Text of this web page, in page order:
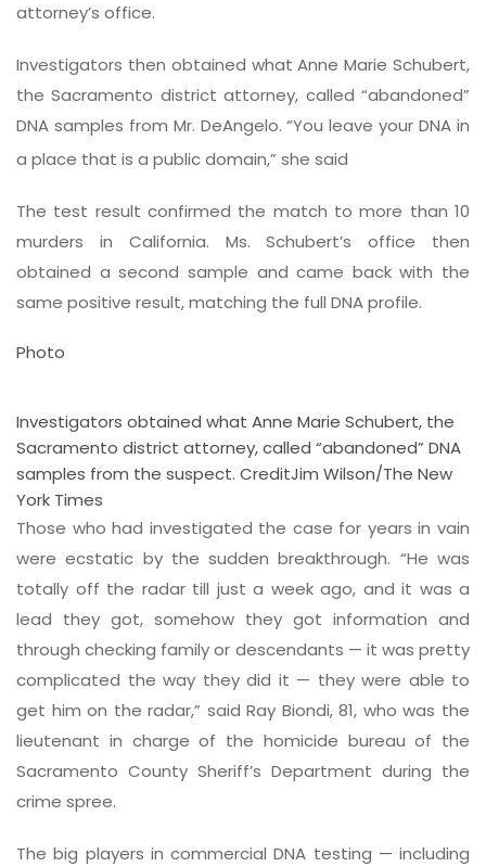
attorney’s office.
Investigators then obtained what Anne Marie Schubert,
the Sacramento district attorney, called “abandoned”
DNA samples from Mr. DeAngelo. “You leave your DNA in
a place that is a public domain,” she said
The test result confirmed the match to more than 10
murders in California. Ms. Schubert’s office then
obtained a second sample and came back with the
same positive result, matching the full DNA profile.
Photo
Investigators obtained what Anne Marie Schubert, the
Sacramento district attorney, called “abandoned” DNA
samples from the suspect. CreditJim Wilson/The New
York Times
Those who had investigated the case for years in vain
were ecstatic by the sudden breakthrough. “He was
totally off the radar till just a week ago, and it was a
lead they got, somehow they got information and
through checking family or descendants — it was pretty
complicated the way they did it — they were able to
get him on the radar,” said Ray Biondi, 81, who was the
lieutenant in charge of the homicide bureau of the
Sacramento County Sheriff’s Department during the
crime spree.
The big players in commercial DNA testing — including